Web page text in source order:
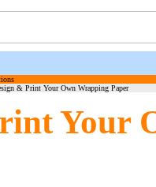
& Print Your Own Wrapping Paper
Your